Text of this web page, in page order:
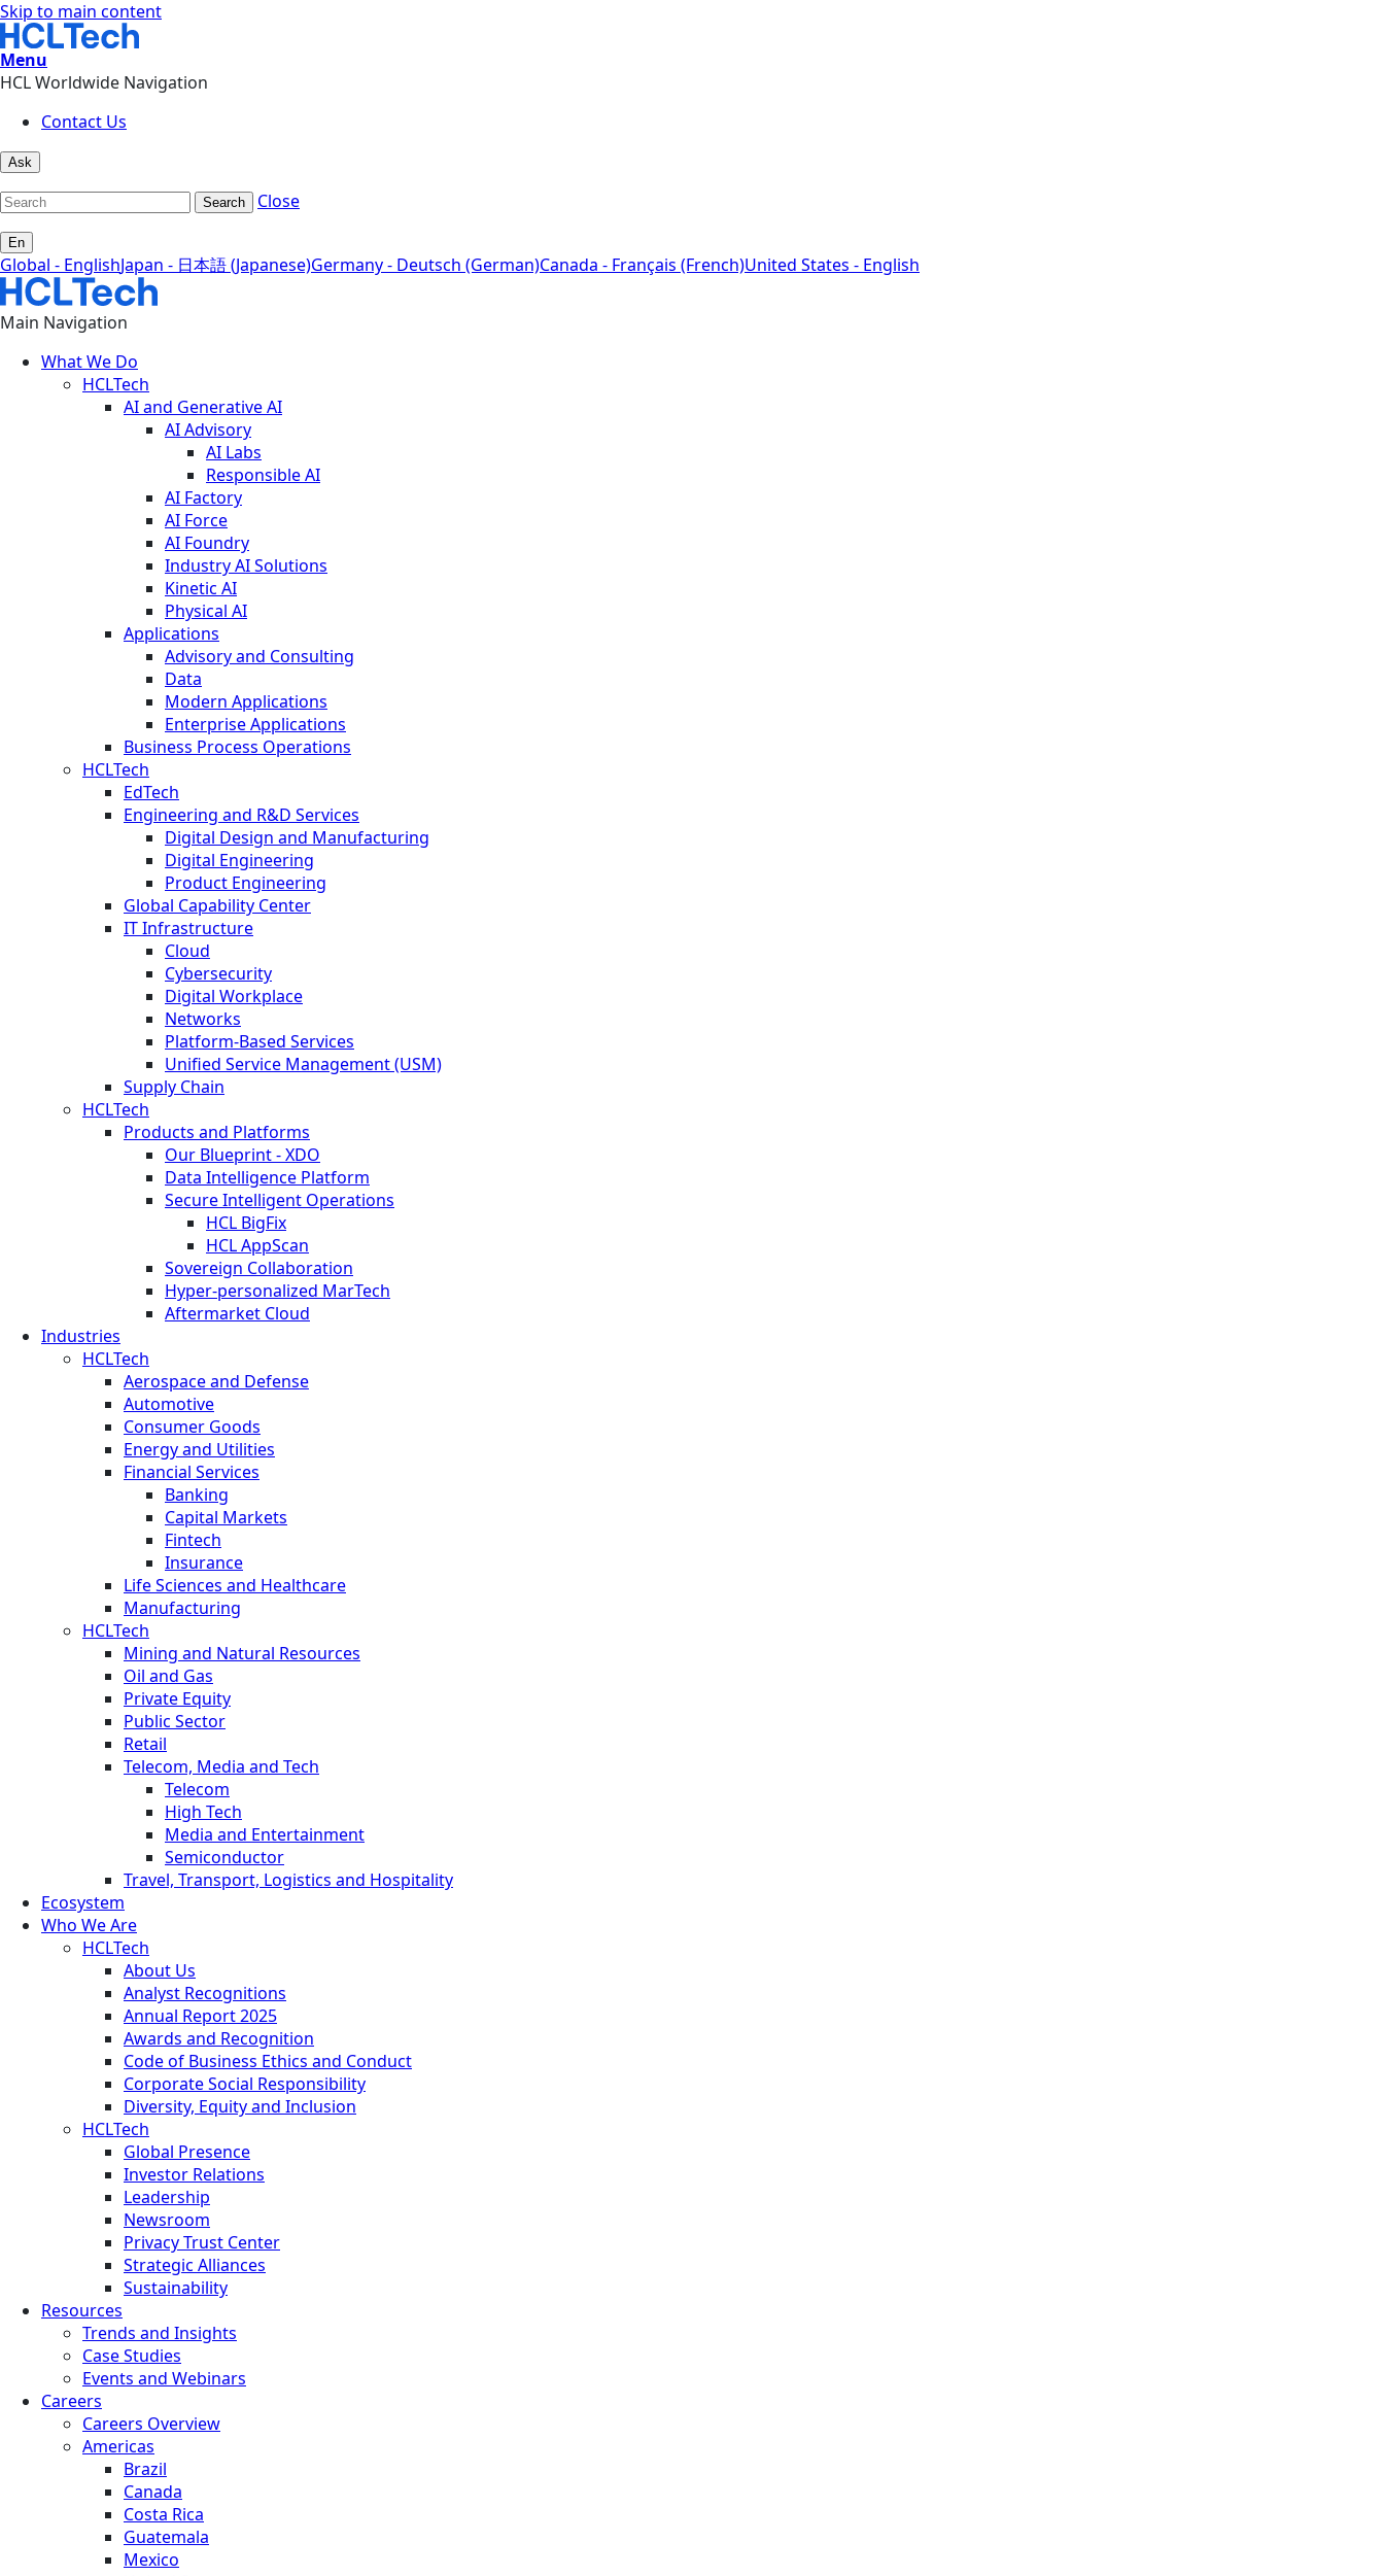
Skip to main content
Menu
HCL Worldwide Navigation
Contact Us
Ask
Search Close
En
Global - EnglishJapan - 日本語 (Japanese)Germany - Deutsch (German)Canada - Français (French)United States - English
Main Navigation
What We Do
HCLTech
AI and Generative AI
AI Advisory
AI Labs
Responsible AI
AI Factory
AI Force
AI Foundry
Industry AI Solutions
Kinetic AI
Physical AI
Applications
Advisory and Consulting
Data
Modern Applications
Enterprise Applications
Business Process Operations
HCLTech
EdTech
Engineering and R&D Services
Digital Design and Manufacturing
Digital Engineering
Product Engineering
Global Capability Center
IT Infrastructure
Cloud
Cybersecurity
Digital Workplace
Networks
Platform-Based Services
Unified Service Management (USM)
Supply Chain
HCLTech
Products and Platforms
Our Blueprint - XDO
Data Intelligence Platform
Secure Intelligent Operations
HCL BigFix
HCL AppScan
Sovereign Collaboration
Hyper-personalized MarTech
Aftermarket Cloud
Industries
HCLTech
Aerospace and Defense
Automotive
Consumer Goods
Energy and Utilities
Financial Services
Banking
Capital Markets
Fintech
Insurance
Life Sciences and Healthcare
Manufacturing
HCLTech
Mining and Natural Resources
Oil and Gas
Private Equity
Public Sector
Retail
Telecom, Media and Tech
Telecom
High Tech
Media and Entertainment
Semiconductor
Travel, Transport, Logistics and Hospitality
Ecosystem
Who We Are
HCLTech
About Us
Analyst Recognitions
Annual Report 2025
Awards and Recognition
Code of Business Ethics and Conduct
Corporate Social Responsibility
Diversity, Equity and Inclusion
HCLTech
Global Presence
Investor Relations
Leadership
Newsroom
Privacy Trust Center
Strategic Alliances
Sustainability
Resources
Trends and Insights
Case Studies
Events and Webinars
Careers
Careers Overview
Americas
Brazil
Canada
Costa Rica
Guatemala
Mexico